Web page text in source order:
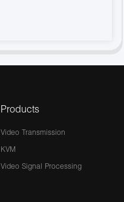
Products
Video Transmission
KVM
Video Signal Processing